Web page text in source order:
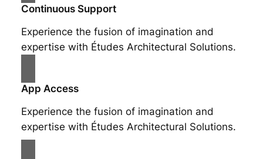
Continuous Support
Experience the fusion of imagination and
expertise with Études Architectural Solutions.
App Access
Experience the fusion of imagination and
expertise with Études Architectural Solutions.